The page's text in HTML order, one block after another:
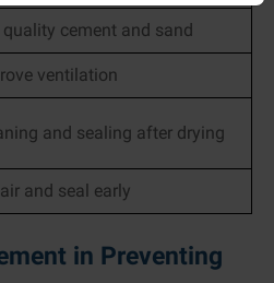
quality cement and sand
ventilation
and sealing after drying
and seal early
in Preventing